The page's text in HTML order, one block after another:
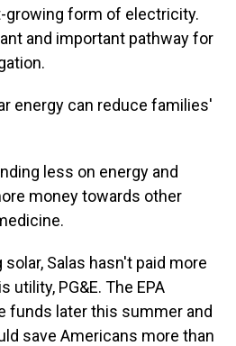
form of electricity.
and important pathway for
energy can reduce families'
less on energy and
money towards other
Salas hasn't paid more
utility, PG&E. The EPA
funds later this summer and
save Americans more than